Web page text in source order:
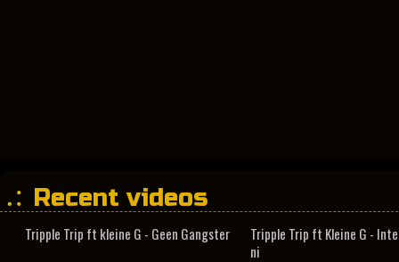
Recent videos
Tripple Trip ft kleine G - Geen Gangster
Tripple Trip ft Kleine G -
ni